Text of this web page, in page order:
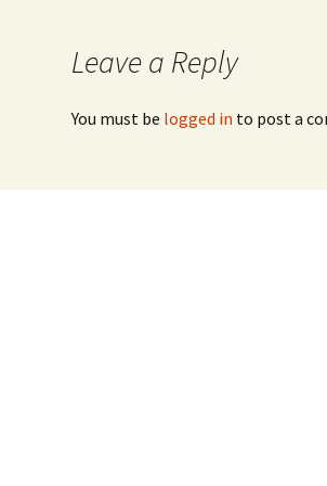
Leave a Reply
You must be logged in to post a